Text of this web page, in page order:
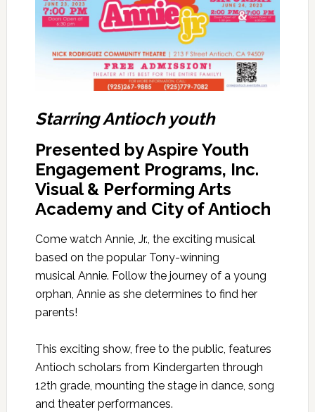
Starring Antioch youth
Presented by Aspire Youth
Engagement Programs, Inc.
Visual & Performing Arts
Academy and City of Antioch
Come watch Annie, Jr., the exciting musical
based on the popular Tony-winning
musical Annie. Follow the journey of a young
orphan, Annieas she determines to find her
parents!
This exciting show, free to the public, features
Antioch scholars from Kindergarten through
12th grade, mounting the stage in dance, song
and theater performances.